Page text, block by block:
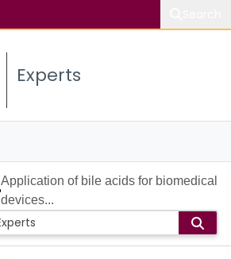
Experts
Application of bile acids for biomedical
devices...